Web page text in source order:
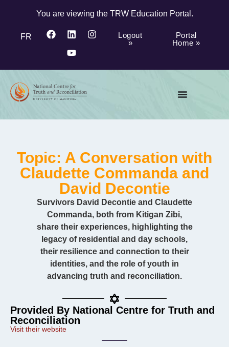
You are viewing the TRW Education Portal.
FR
Logout
»
Portal
Home »
Topic: A Conversation with
Claudette Commanda and
David Decontie
Survivors David Decontie and Claudette
Commanda, both from Kitigan Zibi,
share their experiences, highlighting the
legacy of residential and day schools,
their resilience and connection to their
identities, and the role of youth in
advancing truth and reconciliation.
Provided By National Centre for Truth and
Reconciliation
Visit their website